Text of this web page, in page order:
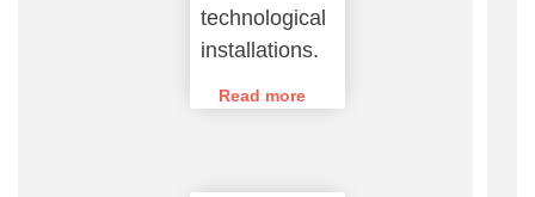
technological
installations.
Read more